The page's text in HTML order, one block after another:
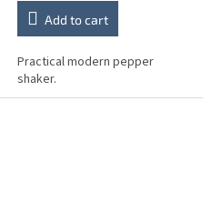
Add to cart
Practical modern pepper
shaker.